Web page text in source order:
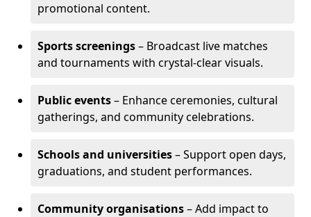
promotional content.
Sports screenings– Broadcast live matches
and tournaments with crystal-clear visuals.
Public events– Enhance ceremonies, cultural
gatherings, and community celebrations.
Schools and universities– Support open days,
graduations, and student performances.
Community organisations– Add impact to